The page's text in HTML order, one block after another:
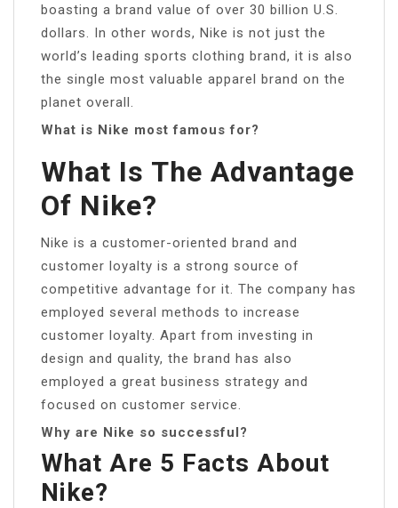
boasting a brand value of over 30 billion U.S.
dollars. In other words, Nike is not just the
world’s leading sports clothing brand, it is also
the single most valuable apparel brand on the
planet overall.
What is Nike most famous for?
What Is The Advantage
Of Nike?
Nike is a customer-oriented brand and
customer loyalty is a strong source of
competitive advantage for it. The company has
employed several methods to increase
customer loyalty. Apart from investing in
design and quality, the brand has also
employed a great business strategy and
focused on customer service.
Why are Nike so successful?
What Are 5 Facts About
Nike?